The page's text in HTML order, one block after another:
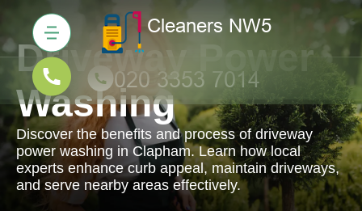
Driveway Power
Washing
Discover the benefits and process of driveway
power washing in Clapham. Learn how local
experts enhance curb appeal, maintain driveways,
and serve nearby areas effectively.